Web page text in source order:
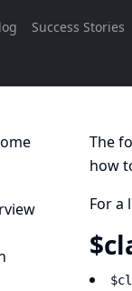
The
how
For a